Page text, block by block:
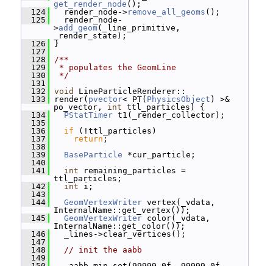
get_render_node ();
  124
render_node->remove_all_geoms ();
  125
render_node-
>add_geom(_line_primitive,
_render_state);
  126
}
  127
  128
/**
  129
* populates the GeomLine
  130
*/
  131
  132
void
LineParticleRenderer::
  133
render( pvector< PT( PhysicsObject ) >&
po_vector, int ttl_particles) {
  134
PStatTimer t1(_render_collector);
  135
  136
if (!ttl_particles)
  137
return ;
  138
  139
BaseParticle *cur_particle;
  140
  141
int remaining_particles =
ttl_particles;
  142
int i;
  143
  144
GeomVertexWriter vertex(_vdata,
InternalName::get_vertex());
  145
GeomVertexWriter color(_vdata,
InternalName::get_color());
  146
_lines->clear_vertices();
  147
  148
// init the aabb
  149